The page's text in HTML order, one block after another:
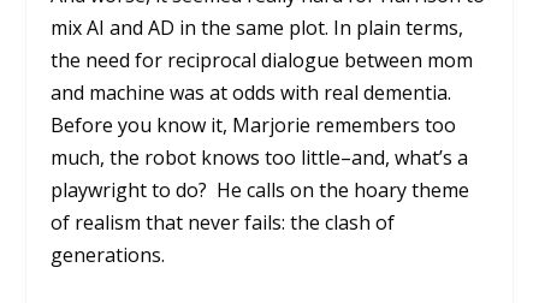
mix AI and AD in the same plot. In plain terms,
the need for reciprocal dialogue between mom
and machine was at odds with real dementia.
Before you know it, Marjorie remembers too
much, the robot knows too little–and, what’s a
playwright to do? He calls on the hoary theme
of realism that never fails: the clash of
generations.